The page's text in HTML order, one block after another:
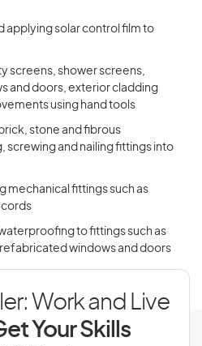
applying solar control film to
screens, shower screens,
and doors, exterior cladding
using hand tools
stone and fibrous
screwing and nailing fittings into
mechanical fittings such as
cords
to fittings such as
windows and doors
Work and Live
Your Skills